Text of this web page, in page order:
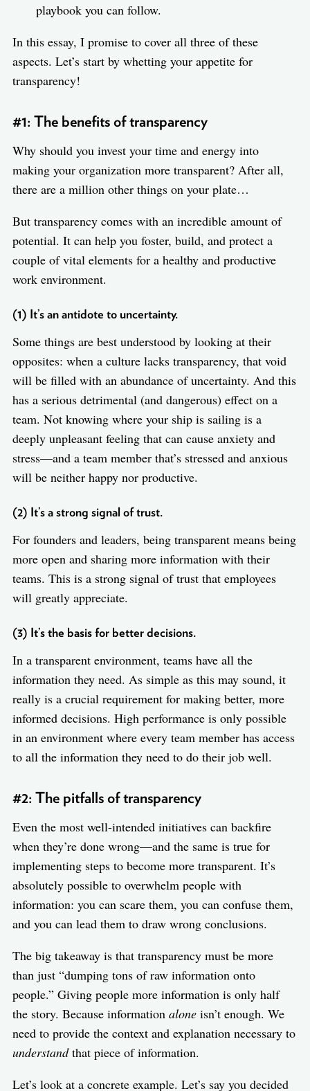
playbook you can follow.
In this essay, I promise to cover all three of these
aspects. Let’s start by whetting your appetite for
transparency!
#1: The benefits of transparency
Why should you invest your time and energy into
making your organization more transparent? After all,
there are a million other things on your plate…
But transparency comes with an incredible amount of
potential. It can help you foster, build, and protect a
couple of vital elements for a healthy and productive
work environment.
(1) It’s an antidote to uncertainty.
Some things are best understood by looking at their
opposites: when a culture lacks transparency, that void
will be filled with an abundance of uncertainty. And this
has a serious detrimental (and dangerous) effect on a
team. Not knowing where your ship is sailing is a
deeply unpleasant feeling that can cause anxiety and
stress—and a team member that’s stressed and anxious
will be neither happy nor productive.
(2) It’s a strong signal of trust.
For founders and leaders, being transparent means being
more open and sharing more information with their
teams. This is a strong signal of trust that employees
will greatly appreciate.
(3) It’s the basis for better decisions.
In a transparent environment, teams have all the
information they need. As simple as this may sound, it
really is a crucial requirement for making better, more
informed decisions. High performance is only possible
in an environment where every team member has access
to all the information they need to do their job well.
#2: The pitfalls of transparency
Even the most well-intended initiatives can backfire
when they’re done wrong—and the same is true for
implementing steps to become more transparent. It’s
absolutely possible to overwhelm people with
information: you can scare them, you can confuse them,
and you can lead them to draw wrong conclusions.
The big takeaway is that transparency must be more
than just “dumping tons of raw information onto
people.” Giving people more information is only half
the story. Because information aloneisn’t enough. We
need to provide the context and explanation necessary to
understandthat piece of information.
Let’s look at a concrete example. Let’s say you decided